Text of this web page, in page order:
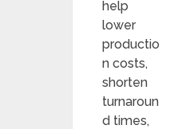
help
lower
productio
n costs,
shorten
turnaroun
d times,